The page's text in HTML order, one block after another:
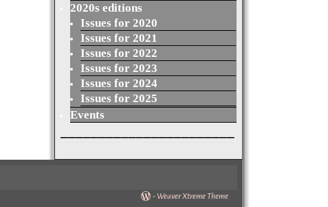
2020s editions
Issues for 2020
Issues for 2021
Issues for 2022
Issues for 2023
Issues for 2024
Issues for 2025
Events
- Weaver Xtreme Theme